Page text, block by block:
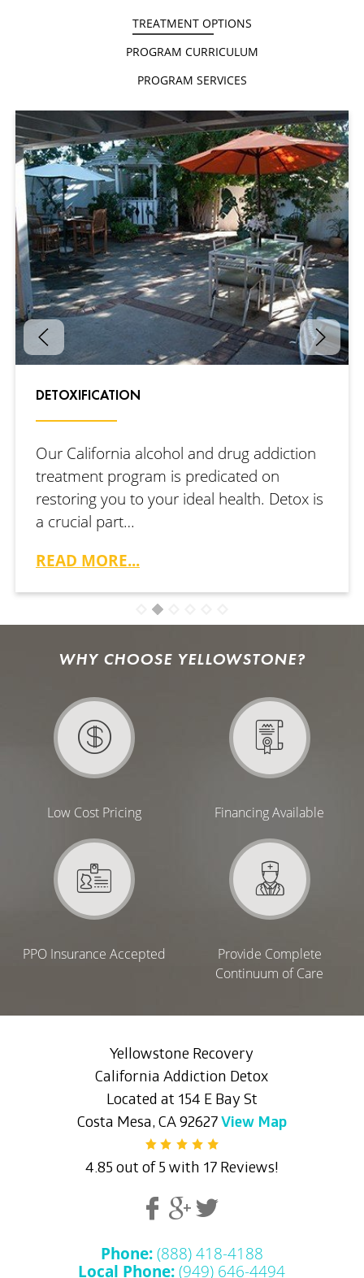
TREATMENT OPTIONS
PROGRAM CURRICULUM
PROGRAM SERVICES
DETOXIFICATION
Our California alcohol and drug addiction
treatment program is predicated on
restoring you to your ideal health. Detox is
a crucial part…
READ MORE...
WHY CHOOSE YELLOWSTONE?
Low Cost Pricing Financing Available
PPO Insurance Accepted
Provide Complete
Continuum of Care
Yellowstone Recovery
California Addiction Detox
Located at 154 E Bay St
Costa Mesa, CA 92627View Map
4.85 out of 5 with 17 Reviews!
Phone:(888) 418-4188
Local Phone: (949) 646-4494